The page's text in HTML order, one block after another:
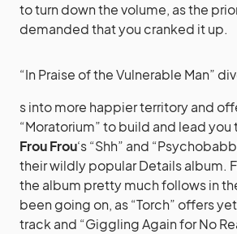
to turn down the volume, as the
demanded that you cranked it up.
“In Praise of the Vulnerable Man”
s into more happier territory and
“Moratorium” to build and lead
Frou Frou‘s “Shh” and
their wildly popular Details album.
the album pretty much follows in
been going on, as “Torch” offers
track and “Giggling Again for No